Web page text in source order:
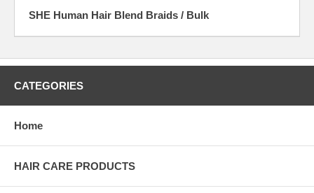
SHE Human Hair Blend Braids / Bulk
CATEGORIES
Home
HAIR CARE PRODUCTS